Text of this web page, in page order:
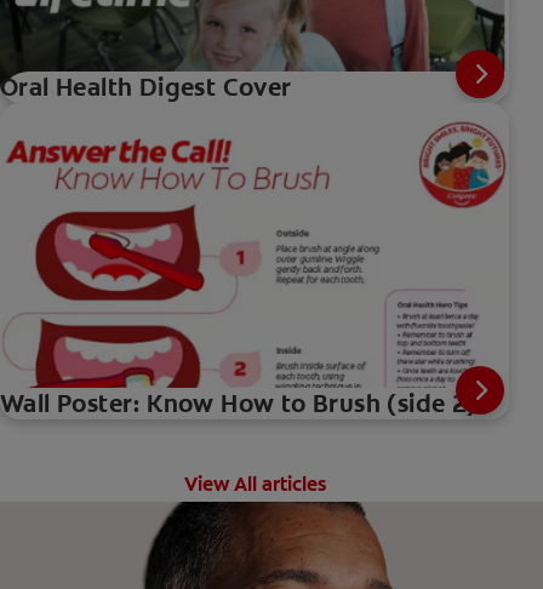
Oral Health Digest Cover
Wall Poster: Know How to Brush (side 2)
View All articles